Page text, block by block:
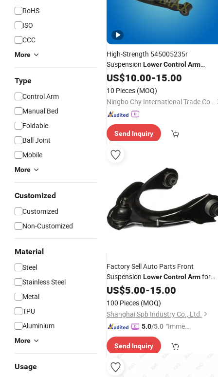
RoHS
ISO
CCC
More
Type
Control Arm
Manual Bed
Foldable
Ball Joint
Mobile
More
Customized
Customized
Non-Customized
Material
Steel
Stainless Steel
Metal
TPU
Aluminium
More
Usage
High-Strength 545005235r
Suspension LowerControl Arm
Parrilla De Suspension for Renault
US$10.00-15.00
10 Pieces (MOQ)
Ningbo Chy International Trade Co., Ltd
Send Inquiry
Factory Sell Auto Parts Front
Suspension LowerControl Armfor
Honda Accord Car High Quality
51450-Sda-A01
US$5.00-15.00
100 Pieces (MOQ)
Shanghai Spb Industry Co., Ltd.
5.0/5.0 "Immed
spons
Send Inquiry